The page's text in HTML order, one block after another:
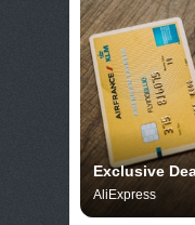
Exclusive
AliExpress